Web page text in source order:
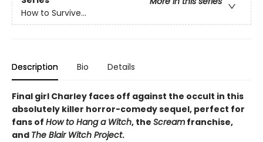
How to Survive...
Description Bio Details
Final girl Charley faces off against the occult in this
absolutely killer horror-comedy sequel, perfect for
fans of How to Hang a Witch, the Scream franchise,
and The Blair Witch Project.